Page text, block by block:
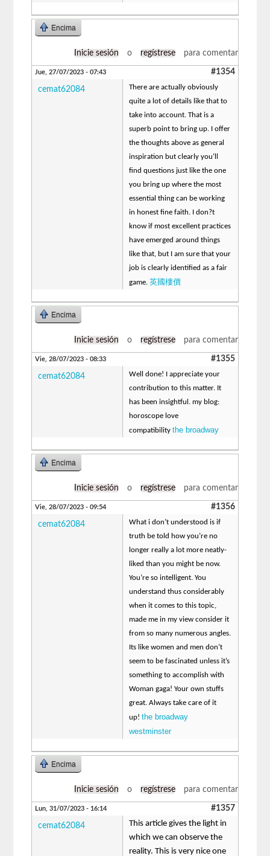
Encima
Inicie sesión o regístrese para comentar
Jue, 27/07/2023 - 07:43 #1354
cemat62084
There are actually obviously
quite a lot of details like that to
take into account. That is a
superb point to bring up. I offer
the thoughts above as general
inspiration but clearly you’ll
find questions just like the one
you bring up where the most
essential thing can be working
in honest fine faith. I don?t
know if most excellent practices
have emerged around things
like that, but I am sure that your
job is clearly identified as a fair
game.英國樓價
Encima
Inicie sesión o regístrese para comentar
Vie, 28/07/2023 - 08:33 #1355
cemat62084
Well done! I appreciate your
contribution to this matter. It
has been insightful. my blog:
horoscope love
compatibilitythe broadway
Encima
Inicie sesión o regístrese para comentar
Vie, 28/07/2023 - 09:54 #1356
cemat62084
What i don’t understood is if
truth be told how you’re no
longer really a lot more neatly-
liked than you might be now.
You’re so intelligent. You
understand thus considerably
when it comes to this topic,
made me in my view consider it
from so many numerous angles.
Its like women and men don’t
seem to be fascinated unless it’s
something to accomplish with
Woman gaga! Your own stuffs
great. Always take care of it
up!the broadway
westminster
Encima
Inicie sesión o regístrese para comentar
Lun, 31/07/2023 - 16:14 #1357
cemat62084
This article gives the light in
which we can observe the
reality. This is very nice one